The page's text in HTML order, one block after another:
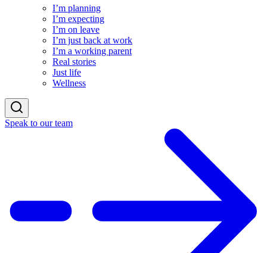
I’m planning
I’m expecting
I’m on leave
I’m just back at work
I’m a working parent
Real stories
Just life
Wellness
Speak to our team